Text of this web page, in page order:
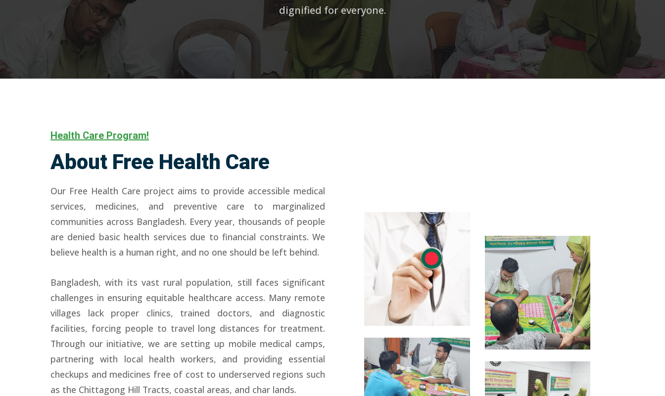
dignified for everyone.
Health Care Program!
About Free Health Care
Our Free Health Care project aims to provide accessible medical
services, medicines, and preventive care to marginalized
communities across Bangladesh. Every year, thousands of people
are denied basic health services due to financial constraints. We
believe health is a human right, and no one should be left behind.
Bangladesh, with its vast rural population, still faces significant
challenges in ensuring equitable healthcare access. Many remote
villages lack proper clinics, trained doctors, and diagnostic
facilities, forcing people to travel long distances for treatment.
Through our initiative, we are setting up mobile medical camps,
partnering with local health workers, and providing essential
checkups and medicines free of cost to underserved regions such
as the Chittagong Hill Tracts, coastal areas, and char lands.